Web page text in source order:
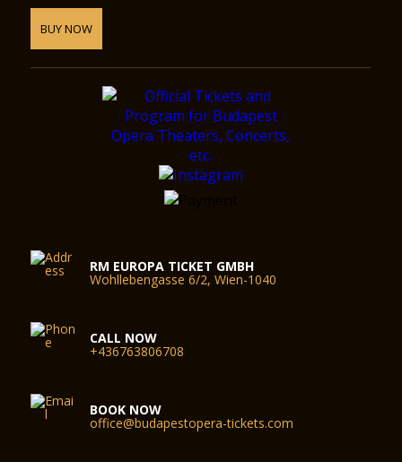
BUY NOW
RM EUROPA TICKET GMBH
Wohllebengasse 6/2, Wien-1040
CALL NOW
+436763806708
BOOK NOW
office@budapestopera-tickets.com